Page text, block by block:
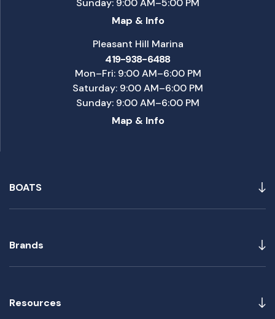
BOATS
Brands
Resources
Sunday: 9:00 AM–5:00 PM
Map & Info
Pleasant Hill Marina
419-938-6488
Mon–Fri: 9:00 AM–6:00 PM
Saturday: 9:00 AM–6:00 PM
Sunday: 9:00 AM–6:00 PM
Map & Info